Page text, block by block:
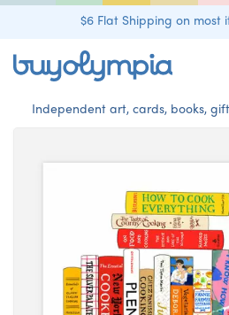
$6 Flat Shipping on most
Independent art, cards, books,